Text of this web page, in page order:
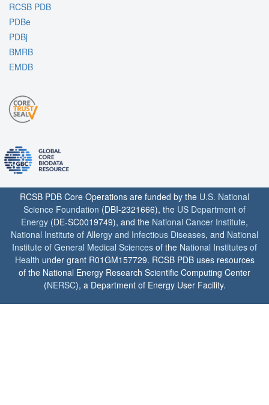
RCSB PDB
PDBe
PDBj
BMRB
EMDB
RCSB PDB Core Operations are funded by the U.S. National
Science Foundation (DBI-2321666), the US Department of
Energy (DE-SC0019749), and the National Cancer Institute,
National Institute of Allergy and Infectious Diseases, and National
Institute of General Medical Sciences of the National Institutes of
Health under grant R01GM157729. RCSB PDB uses resources
of the National Energy Research Scientific Computing Center
(NERSC), a Department of Energy User Facility.